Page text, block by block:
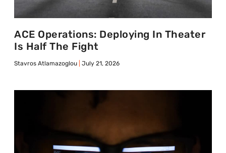
ACE Operations: Deploying In Theater
Is Half The Fight
Stavros Atlamazoglou July 21, 2026